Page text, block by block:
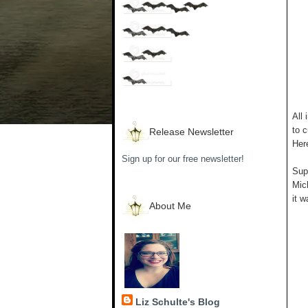
Release Newsletter
Sign up for our free newsletter!
About Me
Liz Schulte's Blog
All
to
it